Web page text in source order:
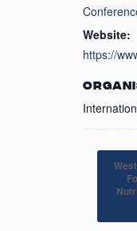
Website:
https://